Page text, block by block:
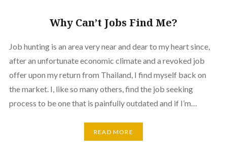
Why Can’t Jobs Find Me?
Job hunting is an area very near and dear to my heart since,
after an unfortunate economic climate and a revoked job
offer upon my return from Thailand, I find myself back on
the market. I, like so many others, find the job seeking
process to be one that is painfully outdated and if I’m…
READ MORE